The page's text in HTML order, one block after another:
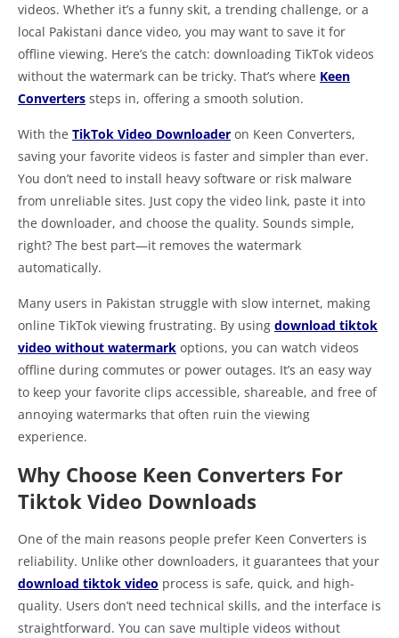
videos. Whether it’s a funny skit, a trending challenge, or a
local Pakistani dance video, you may want to save it for
offline viewing. Here’s the catch: downloading TikTok videos
without the watermark can be tricky. That’s where Keen
Converters steps in, offering a smooth solution.
With the TikTok Video Downloader on Keen Converters,
saving your favorite videos is faster and simpler than ever.
You don’t need to install heavy software or risk malware
from unreliable sites. Just copy the video link, paste it into
the downloader, and choose the quality. Sounds simple,
right? The best part—it removes the watermark
automatically.
Many users in Pakistan struggle with slow internet, making
online TikTok viewing frustrating. By using download tiktok
video without watermark options, you can watch videos
offline during commutes or power outages. It’s an easy way
to keep your favorite clips accessible, shareable, and free of
annoying watermarks that often ruin the viewing
experience.
Why Choose Keen Converters For
Tiktok Video Downloads
One of the main reasons people prefer Keen Converters is
reliability. Unlike other downloaders, it guarantees that your
download tiktok video process is safe, quick, and high-
quality. Users don’t need technical skills, and the interface is
straightforward. You can save multiple videos without